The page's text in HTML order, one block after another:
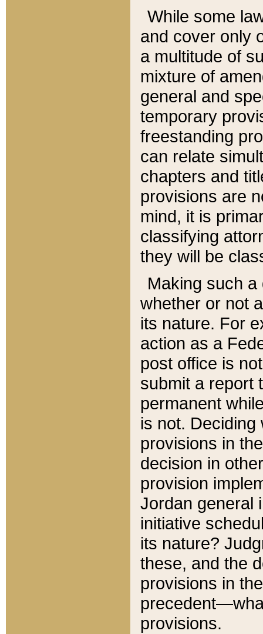
While some
and cover only
a multitude of
mixture of
general and
temporary
freestanding
can relate
chapters and
provisions are
mind, it is
classifying
they will be
Making such
whether or not
its nature. For
action as a
post office is
submit a report
permanent
is not.
provisions in
decision in
provision
Jordan general
initiative
its nature?
these, and the
provisions in
provisions.